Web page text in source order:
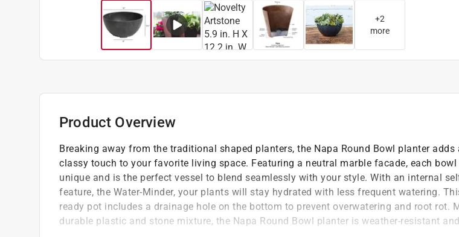
+2
more
Product Overview
Breaking away from the traditional shaped planters, the Napa Round Bowl planter adds
classy touch to your favorite living space. Featuring a neutral marble facade, each
unique and is the perfect vessel to blend seamlessly with your style. With an internal
feature, the Water-Minder, your plants will stay hydrated with less frequent watering.
ready pot includes a drainage hole on the bottom to prevent overwatering and root rot.
durable plastic and stone mixture, the Napa Round Bowl planter is weather-resistant